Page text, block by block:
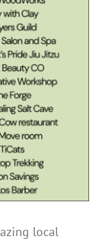
local